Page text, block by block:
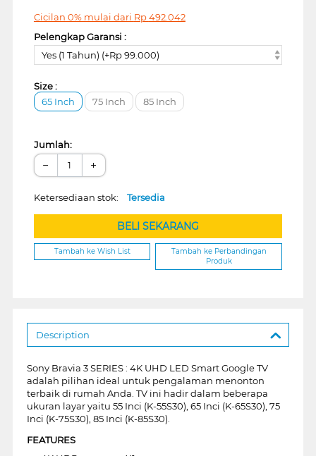
Cicilan 0% mulai dari Rp492.042
Pelengkap Garansi :
Yes (1 Tahun) (+Rp 99.000)
Size :
65 Inch
75 Inch 85 Inch
Jumlah:
− +
Ketersediaan stok: Tersedia
BELI SEKARANG
Tambah ke Wish List
Tambah ke Perbandingan
Produk
Description
Sony Bravia 3 SERIES : 4K UHD LED Smart Google TV
adalah pilihan ideal untuk pengalaman menonton
terbaik di rumah Anda. TV ini hadir dalam beberapa
ukuran layar yaitu 55 Inci (K-55S30), 65 Inci (K-65S30), 75
Inci (K-75S30), 85 Inci (K-85S30).
FEATURES